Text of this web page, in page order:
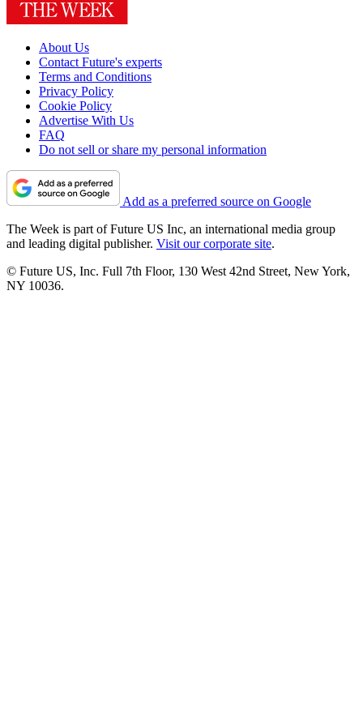
About Us
Contact Future's experts
Terms and Conditions
Privacy Policy
Cookie Policy
Advertise With Us
FAQ
Do not sell or share my personal information
Add as a preferred source on Google
The Week is part of Future US Inc, an international media group
and leading digital publisher. Visit our corporate site.
© Future US, Inc. Full 7th Floor, 130 West 42nd Street, New York,
NY 10036.